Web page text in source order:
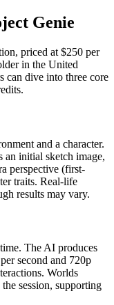
Genie
priced at $250 per
in the United
can dive into three core
and a character.
an initial sketch image,
perspective (first-
traits. Real-life
results may vary.
The AI produces
second and 720p
Worlds
session, supporting